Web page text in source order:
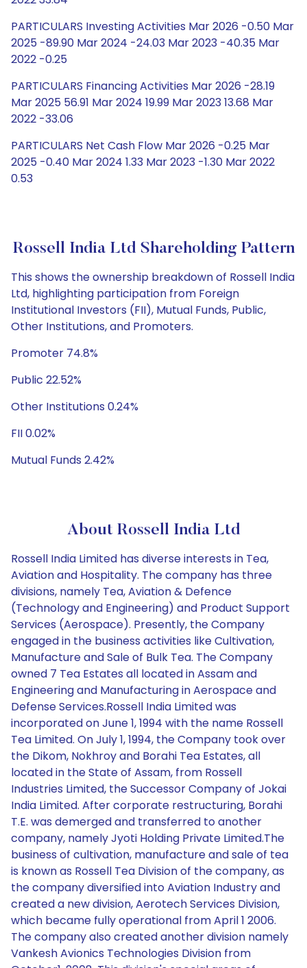
PARTICULARS Investing Activities Mar 2026 -0.50 Mar
2025 -89.90 Mar 2024 -24.03 Mar 2023 -40.35 Mar
2022 -0.25
PARTICULARS Financing Activities Mar 2026 -28.19
Mar 2025 56.91 Mar 2024 19.99 Mar 2023 13.68 Mar
2022 -33.06
PARTICULARS Net Cash Flow Mar 2026 -0.25 Mar
2025 -0.40 Mar 2024 1.33 Mar 2023 -1.30 Mar 2022
0.53
Rossell India Ltd Shareholding Pattern
This shows the ownership breakdown of Rossell India
Ltd, highlighting participation from Foreign
Institutional Investors (FII), Mutual Funds, Public,
Other Institutions, and Promoters.
Promoter 74.8%
Public 22.52%
Other Institutions 0.24%
FII 0.02%
Mutual Funds 2.42%
About Rossell India Ltd
Rossell India Limited has diverse interests in Tea,
Aviation and Hospitality. The company has three
divisions, namely Tea, Aviation & Defence
(Technology and Engineering) and Product Support
Services (Aerospace). Presently, the Company
engaged in the business activities like Cultivation,
Manufacture and Sale of Bulk Tea. The Company
owned 7 Tea Estates all located in Assam and
Engineering and Manufacturing in Aerospace and
Defense Services.Rossell India Limited was
incorporated on June 1, 1994 with the name Rossell
Tea Limited. On July 1, 1994, the Company took over
the Dikom, Nokhroy and Borahi Tea Estates, all
located in the State of Assam, from Rossell
Industries Limited, the Successor Company of Jokai
India Limited. After corporate restructuring, Borahi
T.E. was demerged and transferred to another
company, namely Jyoti Holding Private Limited.The
business of cultivation, manufacture and sale of tea
is known as Rossell Tea Division of the company, as
the company diversified into Aviation Industry and
created a new division, Aerotech Services Division,
which became fully operational from April 1 2006.
The company also created another division namely
Vankesh Avionics Technologies Division from